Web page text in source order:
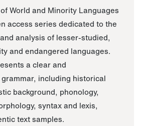
World and Minority Languages
access series dedicated to the
analysis of lesser-studied,
and endangered languages.
a clear and
including historical
background, phonology,
syntax and lexis,
text samples.